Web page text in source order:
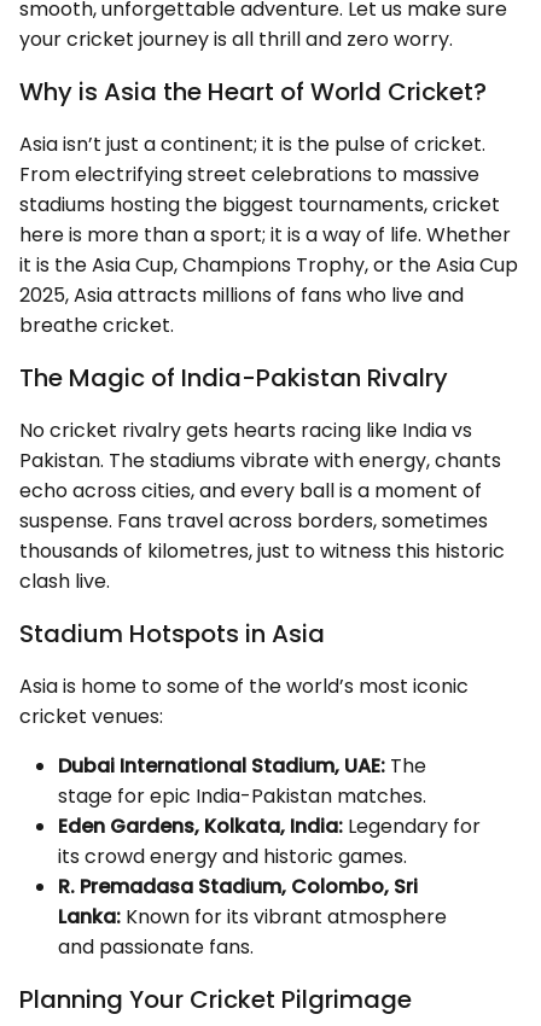
smooth, unforgettable adventure. Let us make sure
your cricket journey is all thrill and zero worry.
Why is Asia the Heart of World Cricket?
Asia isn’t just a continent; it is the pulse of cricket.
From electrifying street celebrations to massive
stadiums hosting the biggest tournaments, cricket
here is more than a sport; it is a way of life. Whether
it is the Asia Cup, Champions Trophy, or the Asia Cup
2025, Asia attracts millions of fans who live and
breathe cricket.
The Magic of India-Pakistan Rivalry
No cricket rivalry gets hearts racing like India vs
Pakistan. The stadiums vibrate with energy, chants
echo across cities, and every ball is a moment of
suspense. Fans travel across borders, sometimes
thousands of kilometres, just to witness this historic
clash live.
Stadium Hotspots in Asia
Asia is home to some of the world’s most iconic
cricket venues:
Dubai International Stadium, UAE: The
stage for epic India-Pakistan matches.
Eden Gardens, Kolkata, India: Legendary for
its crowd energy and historic games.
R. Premadasa Stadium, Colombo, Sri
Lanka: Known for its vibrant atmosphere
and passionate fans.
Planning Your Cricket Pilgrimage